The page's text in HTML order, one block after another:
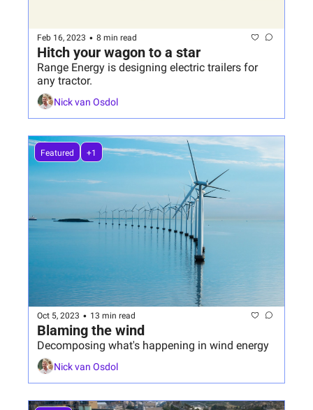
Feb 16, 2023 • 8 min read
Hitch your wagon to a star
Range Energy is designing electric trailers for
any tractor.
Nick van Osdol
Featured +1
Oct 5, 2023 • 13 min read
Blaming the wind
Decomposing what's happening in wind energy
Nick van Osdol